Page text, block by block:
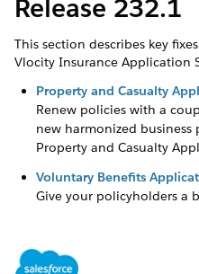
Release 232.1
This section describes key
Vlocity Insurance Application
Property and Casualty
Renew policies with a
new harmonized business
Property and Casualty
Voluntary Benefits
Give your policyholders a